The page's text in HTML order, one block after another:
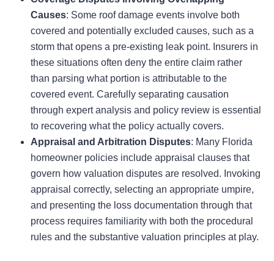
Causes: Some roof damage events involve both
covered and potentially excluded causes, such as a
storm that opens a pre-existing leak point. Insurers in
these situations often deny the entire claim rather
than parsing what portion is attributable to the
covered event. Carefully separating causation
through expert analysis and policy review is essential
to recovering what the policy actually covers.
Appraisal and Arbitration Disputes: Many Florida
homeowner policies include appraisal clauses that
govern how valuation disputes are resolved. Invoking
appraisal correctly, selecting an appropriate umpire,
and presenting the loss documentation through that
process requires familiarity with both the procedural
rules and the substantive valuation principles at play.